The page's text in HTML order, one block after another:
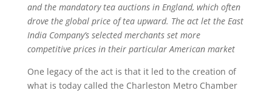
and the mandatory tea auctions in England, which often
drove the global price of tea upward. The act let the East
India Company’s selected merchants set more
competitive prices in their particular American market
One legacy of the act is that it led to the creation of
what is today called the Charleston Metro Chamber